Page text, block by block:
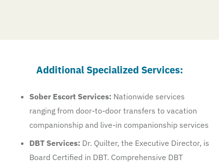
Additional Specialized Services:
Sober Escort Services: Nationwide services
ranging from door-to-door transfers to vacation
companionship and live-in companionship services
DBT Services: Dr. Quilter, the Executive Director, is
Board Certified in DBT. Comprehensive DBT